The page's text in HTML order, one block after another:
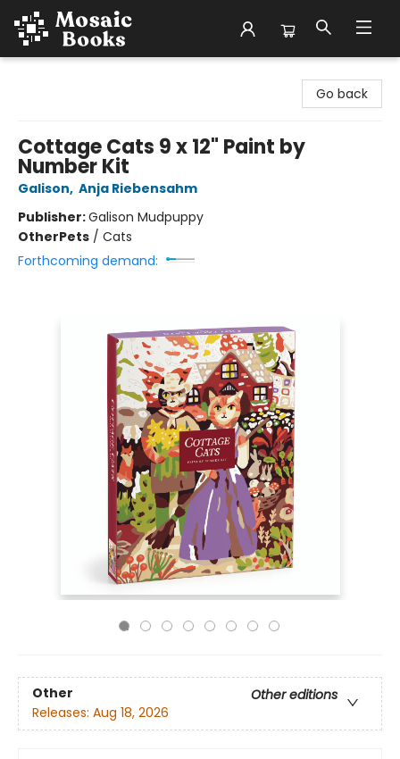
Go back
Cottage Cats 9 x 12" Paint by
Number Kit
Galison, Anja Riebensahm
Publisher:Galison Mudpuppy
OtherPets / Cats
Forthcoming demand:
Other
Other editions
Releases: Aug 18, 2026